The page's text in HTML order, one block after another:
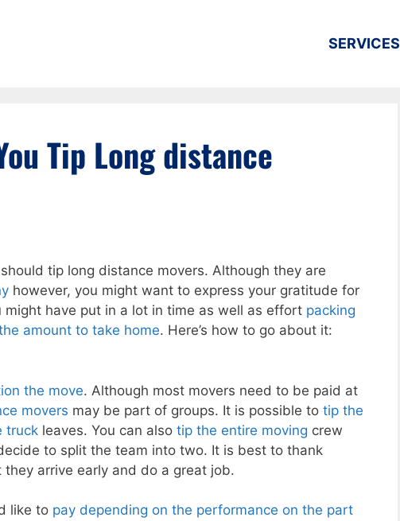
SERVICES
Tip Long distance
tip long distance movers. Although they are
however, you might want to express your gratitude for
have put in a lot in time as well as effort packing
amount to take home. Here’s how to go about it:
the move. Although most movers need to be paid at
movers may be part of groups. It is possible to tip the
truck leaves. You can also tip the entire moving crew
to split the team into two. It is best to thank
arrive early and do a great job.
like to pay depending on the performance on the part